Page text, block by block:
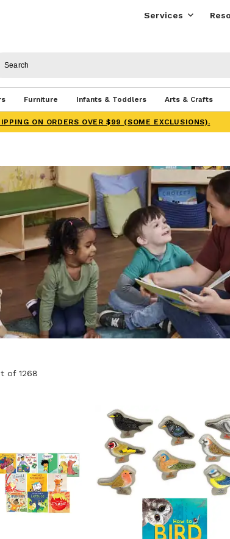
Services
Furniture Infants & Toddlers Arts & Crafts
ON ORDERS OVER $99 (SOME EXCLUSIONS).
of 1268